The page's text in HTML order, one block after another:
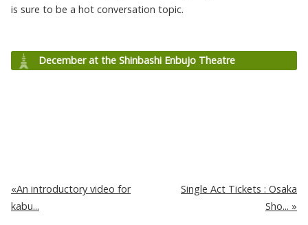
is sure to be a hot conversation topic.
December at the Shinbashi Enbujo Theatre
Single Act Tickets : Osaka
Sho...
An introductory video for
kabu...